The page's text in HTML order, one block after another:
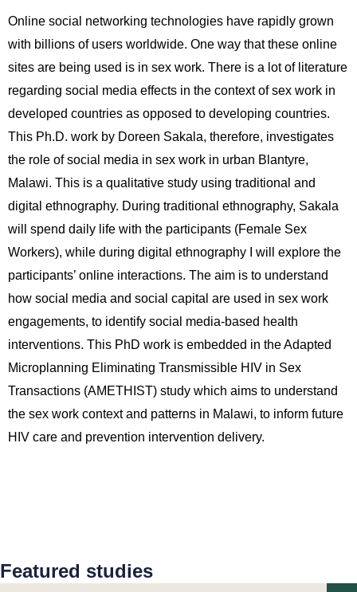
Online social networking technologies have rapidly grown
with billions of users worldwide. One way that these online
sites are being used is in sex work. There is a lot of literature
regarding social media effects in the context of sex work in
developed countries as opposed to developing countries.
This Ph.D. work by Doreen Sakala, therefore, investigates
the role of social media in sex work in urban Blantyre,
Malawi. This is a qualitative study using traditional and
digital ethnography. During traditional ethnography, Sakala
will spend daily life with the participants (Female Sex
Workers), while during digital ethnography I will explore the
participants’ online interactions. The aim is to understand
how social media and social capital are used in sex work
engagements, to identify social media-based health
interventions. This PhD work is embedded in the Adapted
Microplanning Eliminating Transmissible HIV in Sex
Transactions (AMETHIST) study which aims to understand
the sex work context and patterns in Malawi, to inform future
HIV care and prevention intervention delivery.
Featured studies